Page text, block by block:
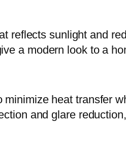
reflects sunlight and
a modern look to a
heat transfer
and glare